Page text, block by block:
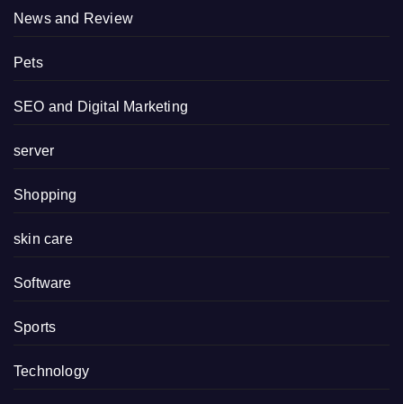
News and Review
Pets
SEO and Digital Marketing
server
Shopping
skin care
Software
Sports
Technology